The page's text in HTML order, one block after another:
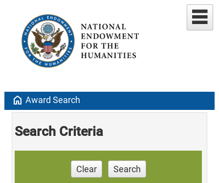
home Award Search
Search Criteria
Clear Search